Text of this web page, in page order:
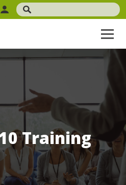
Training